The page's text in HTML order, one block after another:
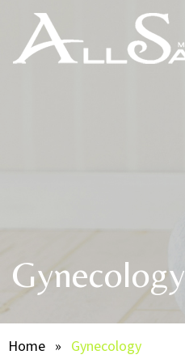
Gynecology
Home » Gynecology